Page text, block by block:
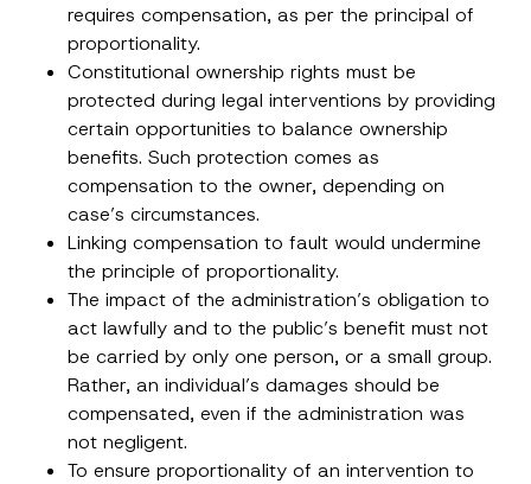
requires compensation, as per the principal of
proportionality.
Constitutional ownership rights must be
protected during legal interventions by providing
certain opportunities to balance ownership
benefits. Such protection comes as
compensation to the owner, depending on
case’s circumstances.
Linking compensation to fault would undermine
the principle of proportionality.
The impact of the administration’s obligation to
act lawfully and to the public’s benefit must not
be carried by only one person, or a small group.
Rather, an individual’s damages should be
compensated, even if the administration was
not negligent.
To ensure proportionality of an intervention to
s
Phone Number*
Subject*
P
i
v
c
y
o
t
c
I have read and understood the
for the personal data provided through this
contact form.
p
r
o
e
*
By submitting this contact form, I consent to
the processing of my personal data as
described in theprivacy notice.